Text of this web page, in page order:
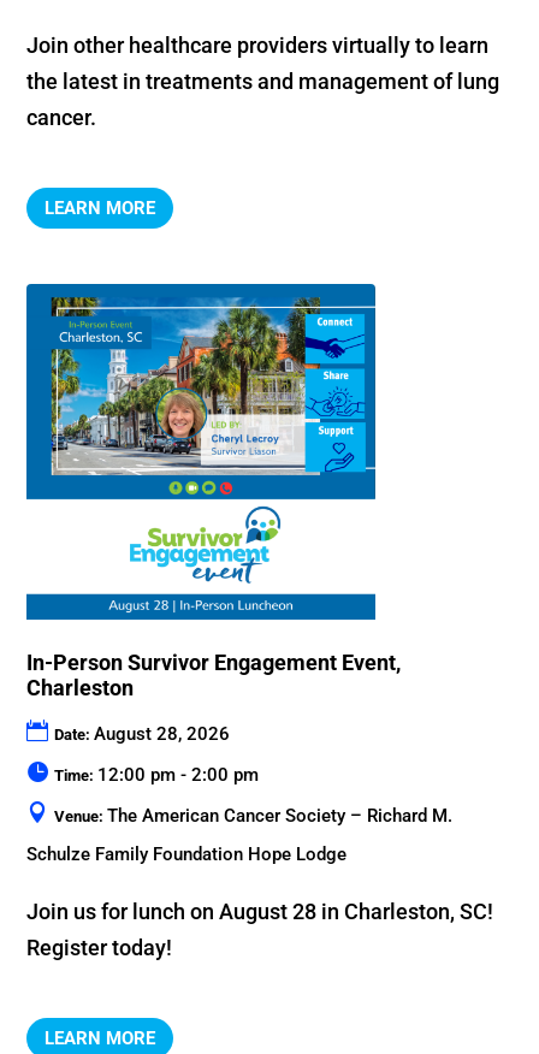
Join other healthcare providers virtually to learn
the latest in treatments and management of lung
cancer.
LEARN MORE
In-Person Survivor Engagement Event,
Charleston
Date:August 28, 2026
Time: 12:00 pm - 2:00 pm
Venue:The American Cancer Society – Richard M.
Schulze Family Foundation Hope Lodge
Join us for lunch on August 28 in Charleston, SC!
Register today!
LEARN MORE